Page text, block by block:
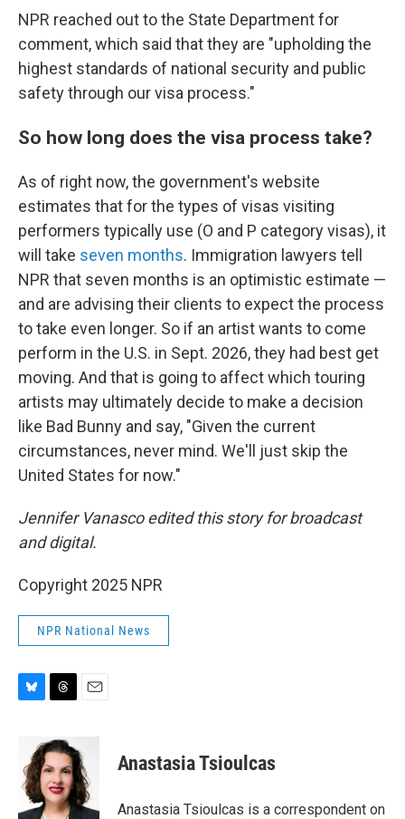
NPR reached out to the State Department for
comment, which said that they are "upholding the
highest standards of national security and public
safety through our visa process."
So how long does the visa process take?
As of right now, the government's website
estimates that for the types of visas visiting
performers typically use (O and P category visas), it
will take seven months. Immigration lawyers tell
NPR that seven months is an optimistic estimate —
and are advising their clients to expect the process
to take even longer. So if an artist wants to come
perform in the U.S. in Sept. 2026, they had best get
moving. And that is going to affect which touring
artists may ultimately decide to make a decision
like Bad Bunny and say, "Given the current
circumstances, never mind. We'll just skip the
United States for now."
Jennifer Vanasco edited this story for broadcast
and digital.
Copyright 2025 NPR
NPR National News
s
k
r
e
a
d
s
i
l
Anastasia Tsioulcas
Anastasia Tsioulcas is a correspondent on